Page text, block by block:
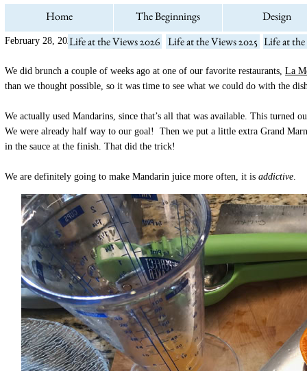
Home The Beginnings Design
February 28, 2021
We did brunch a couple of weeks ago at one of our favorite restaurants, La
than we thought possible, so it was time to see what we could do with the
We actually used Mandarins, since that’s all that was available. This turned
We were already half way to our goal! Then we put a little extra Grand
in the sauce at the finish. That did the trick!
We are definitely going to make Mandarin juice more often, it is addictive.
Life at the Views 2026 Life at the Views 2025 Life at